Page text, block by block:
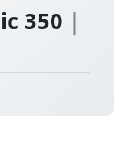
350 |